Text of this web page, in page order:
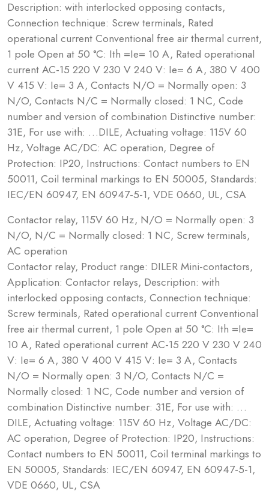
Description: with interlocked opposing contacts,
Connection technique: Screw terminals, Rated
operational current Conventional free air thermal current,
1 pole Open at 50 °C: Ith =Ie= 10 A, Rated operational
current AC-15 220 V 230 V 240 V: Ie= 6 A, 380 V 400
V 415 V: Ie= 3 A, Contacts N/O = Normally open: 3
N/O, Contacts N/C = Normally closed: 1 NC, Code
number and version of combination Distinctive number:
31E, For use with: …DILE, Actuating voltage: 115V 60
Hz, Voltage AC/DC: AC operation, Degree of
Protection: IP20, Instructions: Contact numbers to EN
50011, Coil terminal markings to EN 50005, Standards:
IEC/EN 60947, EN 60947-5-1, VDE 0660, UL, CSA
Contactor relay, 115V 60 Hz, N/O = Normally open: 3
N/O, N/C = Normally closed: 1 NC, Screw terminals,
AC operation
Contactor relay, Product range: DILER Mini-contactors,
Application: Contactor relays, Description: with
interlocked opposing contacts, Connection technique:
Screw terminals, Rated operational current Conventional
free air thermal current, 1 pole Open at 50 °C: Ith =Ie=
10 A, Rated operational current AC-15 220 V 230 V 240
V: Ie= 6 A, 380 V 400 V 415 V: Ie= 3 A, Contacts
N/O = Normally open: 3 N/O, Contacts N/C =
Normally closed: 1 NC, Code number and version of
combination Distinctive number: 31E, For use with: …
DILE, Actuating voltage: 115V 60 Hz, Voltage AC/DC:
AC operation, Degree of Protection: IP20, Instructions:
Contact numbers to EN 50011, Coil terminal markings to
EN 50005, Standards: IEC/EN 60947, EN 60947-5-1,
VDE 0660, UL, CSA